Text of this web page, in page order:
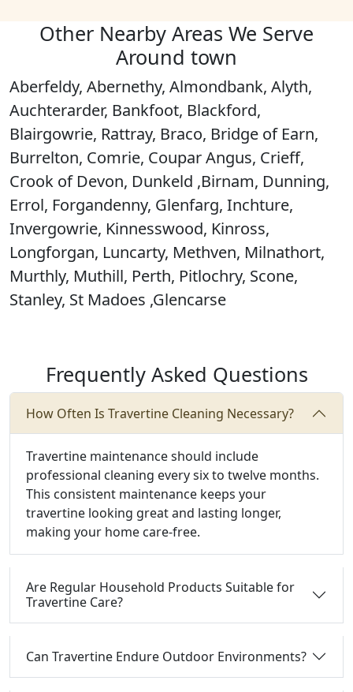
Other Nearby Areas We Serve
Around town
Aberfeldy, Abernethy, Almondbank, Alyth,
Auchterarder, Bankfoot, Blackford,
Blairgowrie, Rattray, Braco, Bridge of Earn,
Burrelton, Comrie, Coupar Angus, Crieff,
Crook of Devon, Dunkeld ,Birnam, Dunning,
Errol, Forgandenny, Glenfarg, Inchture,
Invergowrie, Kinnesswood, Kinross,
Longforgan, Luncarty, Methven, Milnathort,
Murthly, Muthill, Perth, Pitlochry, Scone,
Stanley, St Madoes ,Glencarse
Frequently Asked Questions
How Often Is Travertine Cleaning Necessary?
Travertine maintenance should include
professional cleaning every six to twelve months.
This consistent maintenance keeps your
travertine looking great and lasting longer,
making your home care-free.
Are Regular Household Products Suitable for
Travertine Care?
Can Travertine Endure Outdoor Environments?